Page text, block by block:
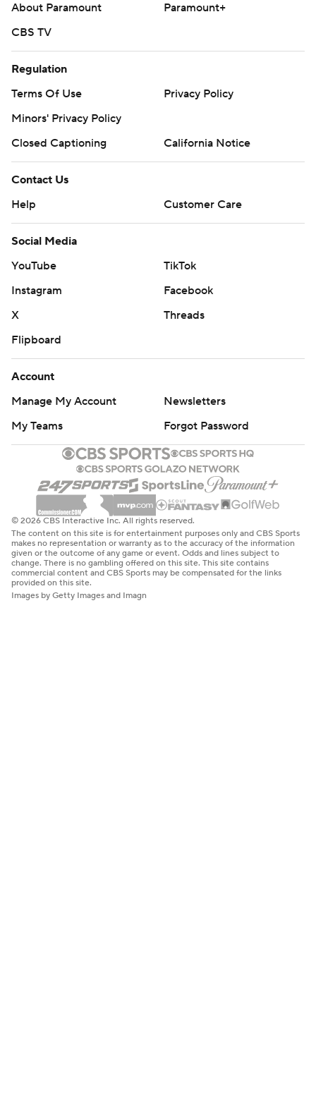
About Paramount
Paramount+
CBS TV
Regulation
Terms Of Use
Privacy Policy
Minors' Privacy Policy
Closed Captioning
California Notice
Contact Us
Help
Customer Care
Social Media
YouTube
TikTok
Instagram
Facebook
X
Threads
Flipboard
Account
Manage My Account
Newsletters
My Teams
Forgot Password
© 2026 CBS Interactive Inc. All rights reserved.
The content on this site is for entertainment purposes only and CBS Sports
makes no representation or warranty as to the accuracy of the information
given or the outcome of any game or event. Odds and lines subject to
change. There is no gambling offered on this site. This site contains
commercial content and CBS Sports may be compensated for the links
provided on this site.
Images by Getty Images and Imagn